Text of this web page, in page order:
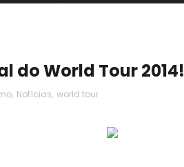
do World Tour 2014!
, Notícias, world tour